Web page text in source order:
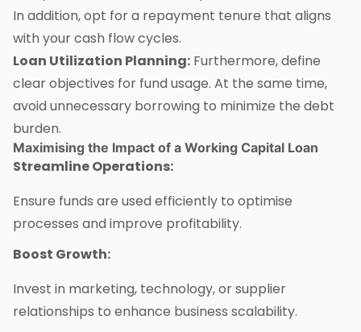
In addition, opt for a repayment tenure that aligns
with your cash flow cycles.
Loan Utilization Planning: Furthermore, define
clear objectives for fund usage. At the same time,
avoid unnecessary borrowing to minimize the debt
burden.
Maximising the Impact of a Working Capital Loan
Streamline Operations:
Ensure funds are used efficiently to optimise
processes and improve profitability.
Boost Growth:
Invest in marketing, technology, or supplier
relationships to enhance business scalability.